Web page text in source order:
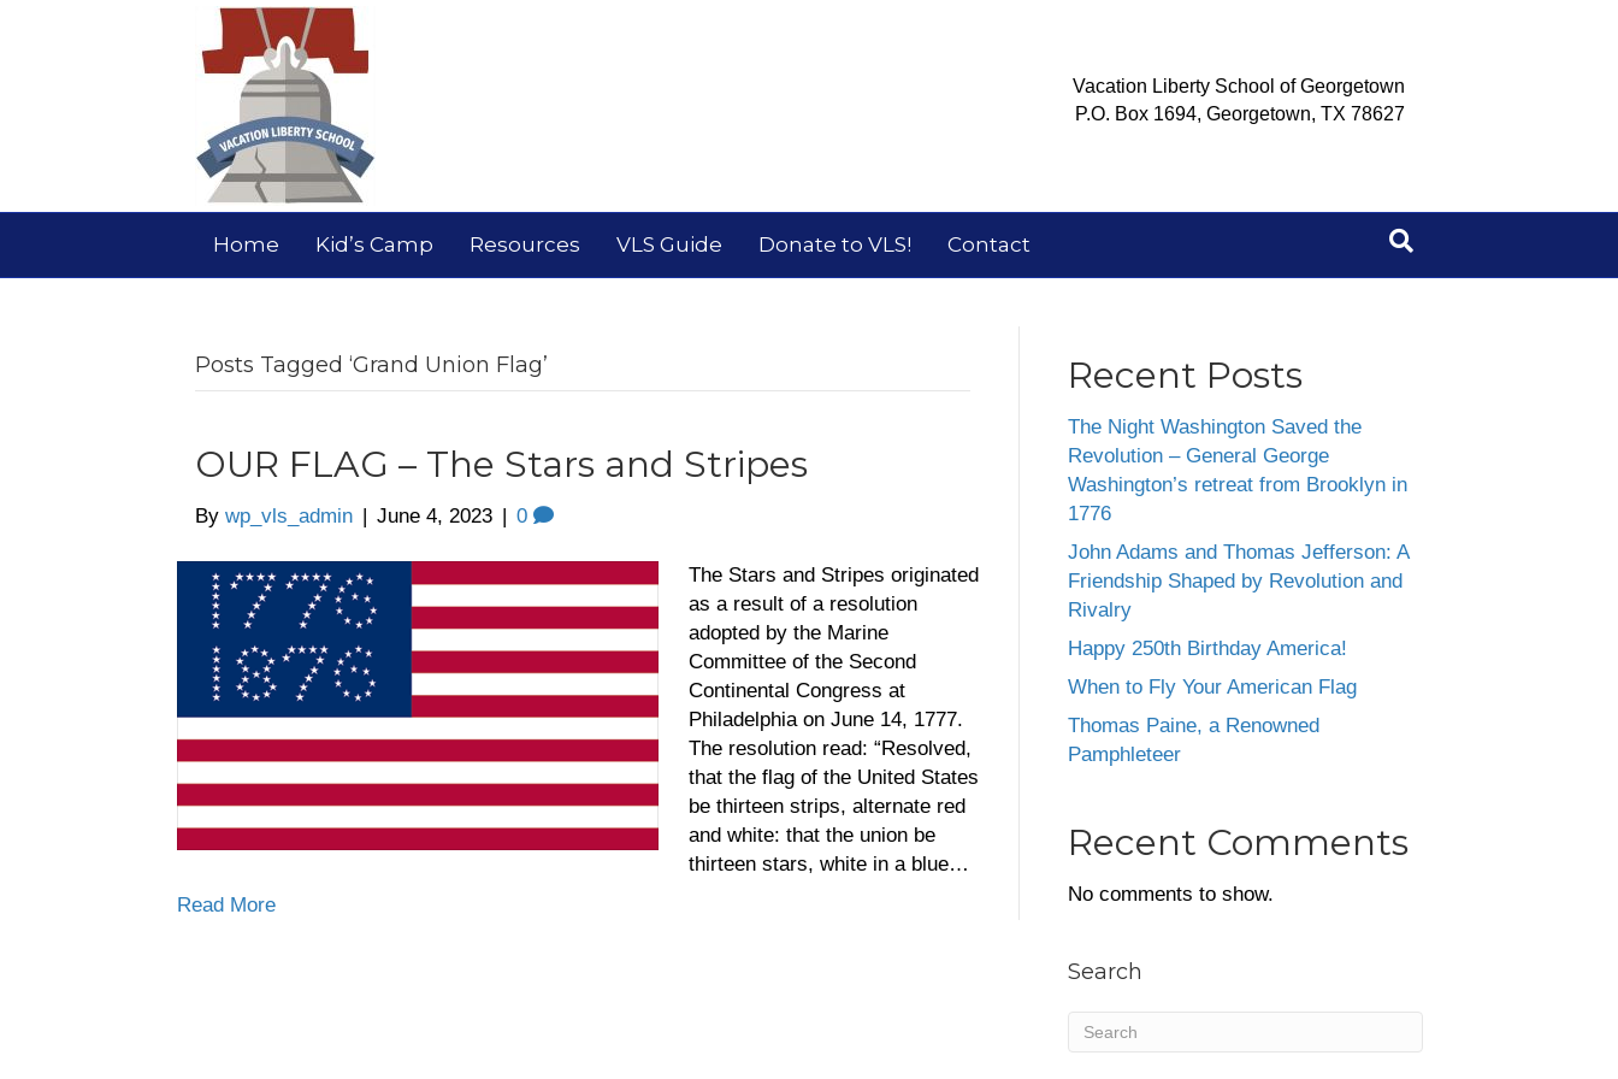
Vacation Liberty School of Georgetown
P.O. Box 1694, Georgetown, TX 78627
Home Kid’s Camp Resources VLS Guide Donate to VLS! Contact
Posts Tagged ‘Grand Union Flag’
OUR FLAG – The Stars and Stripes
By wp_vls_admin | June 4, 2023 | 0
The Stars and Stripes originated
as a result of a resolution
adopted by the Marine
Committee of the Second
Continental Congress at
Philadelphia on June 14, 1777.
The resolution read: “Resolved,
that the flag of the United States
be thirteen strips, alternate red
and white: that the union be
thirteen stars, white in a blue…
Read More
Recent Posts
The Night Washington Saved the
Revolution – General George
Washington’s retreat from Brooklyn in
1776
John Adams and Thomas Jefferson: A
Friendship Shaped by Revolution and
Rivalry
Happy 250th Birthday America!
When to Fly Your American Flag
Thomas Paine, a Renowned
Pamphleteer
Recent Comments
No comments to show.
Search